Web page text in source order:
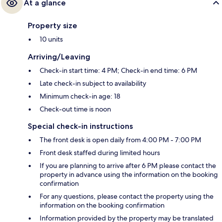
At a glance
Property size
10 units
Arriving/Leaving
Check-in start time: 4 PM; Check-in end time: 6 PM
Late check-in subject to availability
Minimum check-in age: 18
Check-out time is noon
Special check-in instructions
The front desk is open daily from 4:00 PM - 7:00 PM
Front desk staffed during limited hours
If you are planning to arrive after 6 PM please contact the
property in advance using the information on the booking
confirmation
For any questions, please contact the property using the
information on the booking confirmation
Information provided by the property may be translated